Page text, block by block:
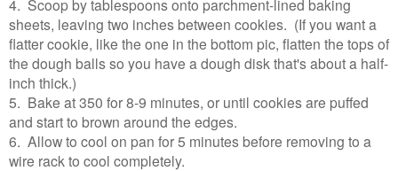
4. Scoop by tablespoons onto parchment-lined baking
sheets, leaving two inches between cookies. (If you want a
flatter cookie, like the one in the bottom pic, flatten the tops of
the dough balls so you have a dough disk that's about a half-
inch thick.)
5. Bake at 350 for 8-9 minutes, or until cookies are puffed
and start to brown around the edges.
6. Allow to cool on pan for 5 minutes before removing to a
wire rack to cool completely.